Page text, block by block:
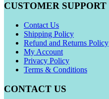
CUSTOMER SUPPORT
Contact Us
Shipping Policy
Refund and Returns Policy
My Account
Privacy Policy
Terms & Conditions
CONTACT US